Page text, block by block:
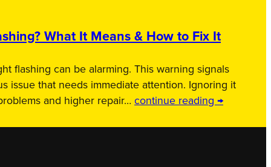
What It Means & How to Fix It
flashing can be alarming. This warning signals
issue that needs immediate attention. Ignoring it
and higher repair… continue reading →